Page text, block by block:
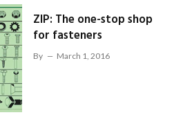
ZIP: The one-stop shop
for fasteners
By March 1, 2016